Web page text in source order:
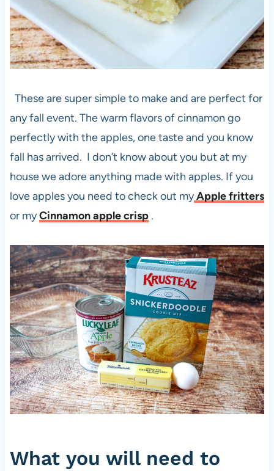
These are super simple to make and are perfect for
any fall event. The warm flavors of cinnamon go
perfectly with the apples, one taste and you know
fall has arrived. I don’t know about you but at my
house we adore anything made with apples. If you
love apples you need to check out myApple fritters
or myCinnamon apple crisp.
What you will need to